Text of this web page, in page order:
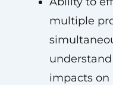
multiple
impacts on